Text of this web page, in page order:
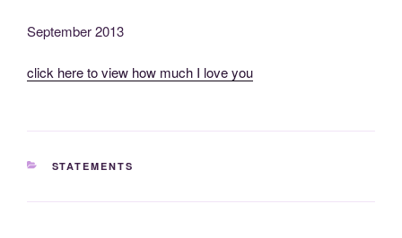
September 2013
click here to view how much I love you
CATEGORIES
STATEMENTS